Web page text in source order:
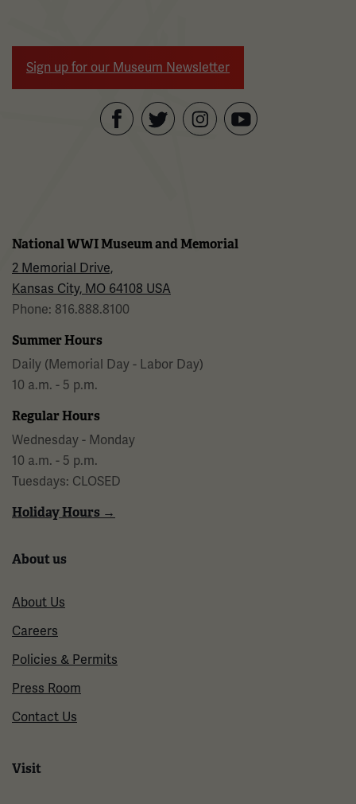
Sign up for our Museum Newsletter
National WWI Museum and Memorial
2 Memorial Drive,
Kansas City, MO 64108 USA
Phone: 816.888.8100
Summer Hours
Daily (Memorial Day - Labor Day)
10 a.m. - 5 p.m.
Regular Hours
Wednesday - Monday
10 a.m. - 5 p.m.
Tuesdays: CLOSED
Holiday Hours →
About us
About Us
Careers
Policies & Permits
Press Room
Contact Us
Visit